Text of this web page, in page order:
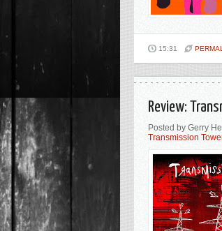
15:31
Review:
Posted by Gerry
Transmission